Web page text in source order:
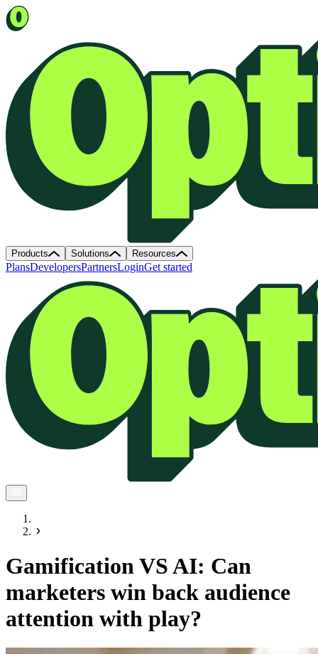
Products Solutions Resources
PlansDevelopersPartnersLoginGet started
Gamification VS AI: Can
marketers win back audience
attention with play?